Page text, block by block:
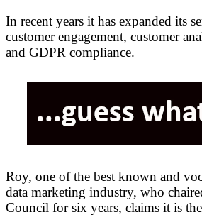
In recent years it has expanded its
customer engagement, customer
and GDPR compliance.
Roy, one of the best known and
data marketing industry, who
Council for six years, claims it is